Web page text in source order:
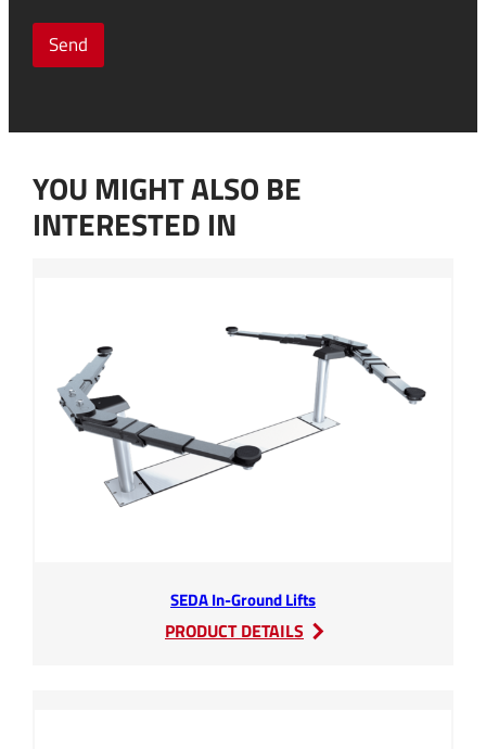
i
e
n
a
c
t
a
R
o
e
*
Send
YOU MIGHT ALSO BE
INTERESTED IN
SEDA In-Ground Lifts
PRODUCT DETAILS
: